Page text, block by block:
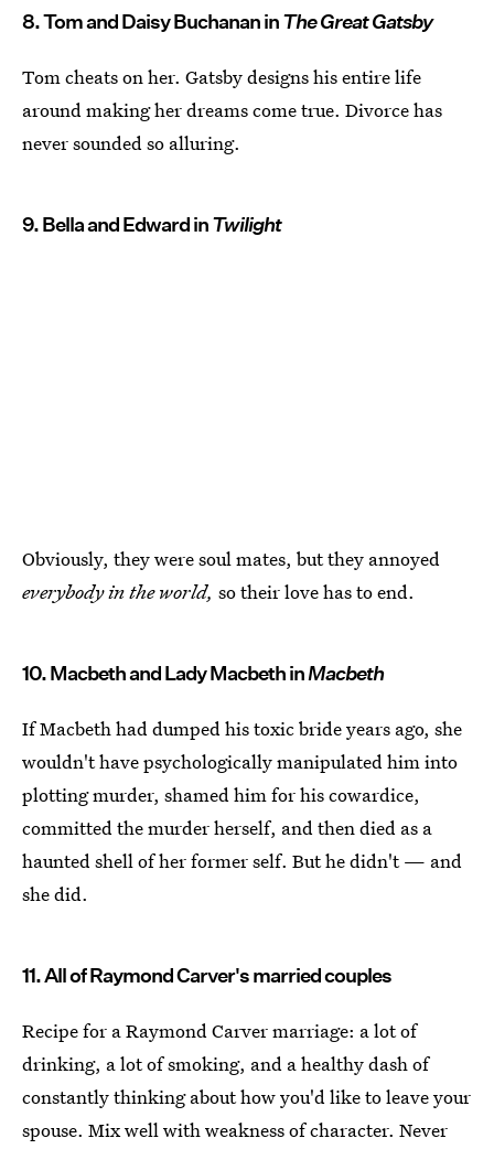
8. Tom and Daisy Buchanan inThe Great Gatsby
Tom cheats on her. Gatsby designs his entire life
around making her dreams come true. Divorce has
never sounded so alluring.
9. Bella and Edward inTwilight
Obviously, they were soul mates, but they annoyed
everybody in the world, so their love has to end.
10. Macbeth and Lady Macbeth inMacbeth
If Macbeth had dumped his toxic bride years ago, she
wouldn't have psychologically manipulated him into
plotting murder, shamed him for his cowardice,
committed the murder herself, and then died as a
haunted shell of her former self. But he didn't — and
she did.
11. All of Raymond Carver's married couples
Recipe for a Raymond Carver marriage: a lot of
drinking, a lot of smoking, and a healthy dash of
constantly thinking about how you'd like to leave your
spouse. Mix well with weakness of character. Never